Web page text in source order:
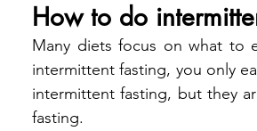
How to do
Many diets focus on what to
intermittent fasting, you only
intermittent fasting, but they
fasting.